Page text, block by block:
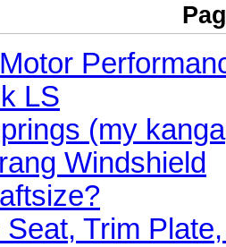
LS
(my
Windshield
Trim